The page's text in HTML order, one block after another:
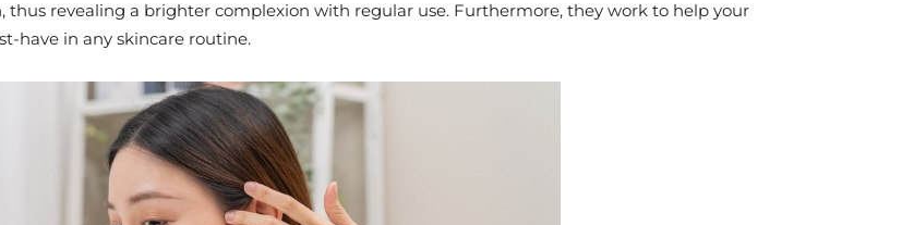
revealing a brighter complexion with regular use. Furthermore, they work to help your
have in any skincare routine.